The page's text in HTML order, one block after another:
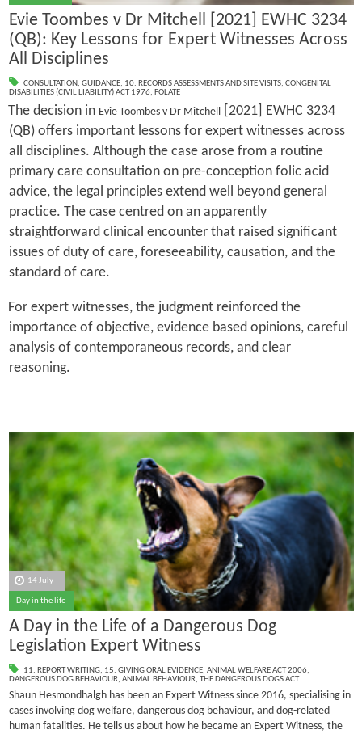
Evie Toombes v Dr Mitchell [2021] EWHC 3234
(QB): Key Lessons for Expert Witnesses Across
All Disciplines
CONSULTATION, GUIDANCE, 10. RECORDS ASSESSMENTS AND SITE VISITS, CONGENITAL
DISABILITIES (CIVIL LIABILITY) ACT 1976, FOLATE
The decision in Evie Toombes v Dr Mitchell [2021] EWHC 3234
(QB) offers important lessons for expert witnesses across
all disciplines. Although the case arose from a routine
primary care consultation on pre-conception folic acid
advice, the legal principles extend well beyond general
practice. The case centred on an apparently
straightforward clinical encounter that raised significant
issues of duty of care, foreseeability, causation, and the
standard of care.
For expert witnesses, the judgment reinforced the
importance of objective, evidence based opinions, careful
analysis of contemporaneous records, and clear
reasoning.
14 July
Day in the life
A Day in the Life of a Dangerous Dog
Legislation Expert Witness
11. REPORT WRITING, 15. GIVING ORAL EVIDENCE, ANIMAL WELFARE ACT 2006,
DANGEROUS DOG BEHAVIOUR, ANIMAL BEHAVIOUR, THE DANGEROUS DOGS ACT
Shaun Hesmondhalgh has been an Expert Witness since 2016, specialising in
cases involving dog welfare, dangerous dog behaviour, and dog-related
human fatalities. He tells us about how he became an Expert Witness, the